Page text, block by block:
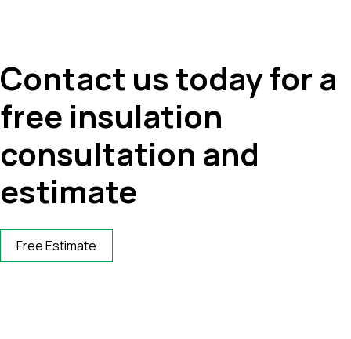
Contact us today for a
free insulation
consultation and
estimate
Free Estimate